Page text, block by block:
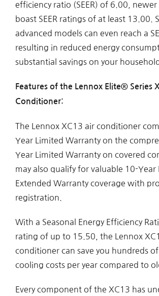
efficiency ratio (SEER) of 6.00, newer
boast SEER ratings of at least 13.00.
advanced models can even reach a
resulting in reduced energy
substantial savings on your
Features of the Lennox Elite® Series
Conditioner:
The Lennox XC13 air conditioner
Year Limited Warranty on the
Year Limited Warranty on covered
may also qualify for valuable 10-Year
Extended Warranty coverage with
registration.
With a Seasonal Energy Efficiency
rating of up to 15.50, the Lennox
conditioner can save you hundreds
cooling costs per year compared to
Every component of the XC13 has